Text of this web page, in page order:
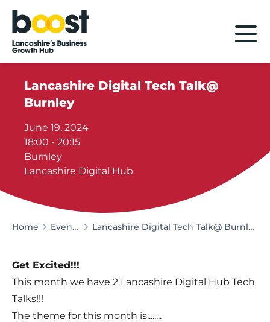
Home
Lancashire Digital Tech Talk@
Burnley
June 19, 2024
18:00 - 20:15
Burnley
Lancashire Digital Hub
Home Events Lancashire Digital Tech Talk@ Burnley
Get Excited!!!
This month we have 2 Lancashire Digital Hub Tech
Talks!!!
The theme for this month is........